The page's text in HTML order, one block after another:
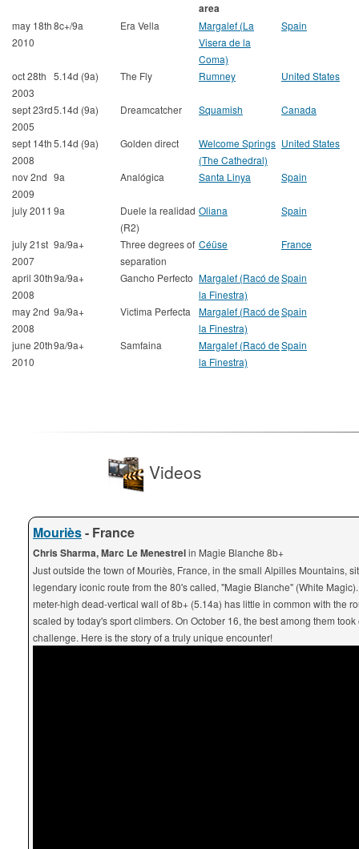
area
may 18th
2010
8c+/9a Era Vella
Margalef (La
Visera de la
Coma)
Spain
oct 28th
2003
5.14d (9a) The Fly Rumney United States
sept 23rd
2005
5.14d (9a) Dreamcatcher Squamish Canada
sept 14th
2008
5.14d (9a) Golden direct
Welcome Springs
(The Cathedral)
United States
nov 2nd
2009
9a Analógica Santa Linya Spain
july 2011 9a
Duele la realidad
(R2)
Oliana Spain
july 21st
2007
9a/9a+
Three degrees of
separation
Céüse France
april 30th
2008
9a/9a+ Gancho Perfecto Margalef (Racó de
la Finestra)
Spain
may 2nd
2008
9a/9a+ Victima Perfecta
Margalef (Racó de
la Finestra)
Spain
june 20th
2010
9a/9a+ Samfaina
Margalef (Racó de
la Finestra)
Spain
Videos
Mouriès- France
Chris Sharma, Marc Le Menestrelin Magie Blanche 8b+
Just outside the town of Mouriès, France, in the small Alpilles Mountains,
legendary iconic route from the 80's called, "Magie Blanche" (White
meter-high dead-vertical wall of 8b+ (5.14a) has little in common with the
scaled by today's sport climbers. On October 16, the best among them took
challenge. Here is the story of a truly unique encounter!